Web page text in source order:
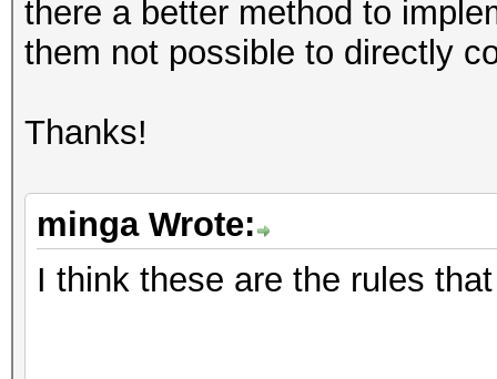
there a better method to
them not possible to directly
Thanks!
minga Wrote:
I think these are the rules